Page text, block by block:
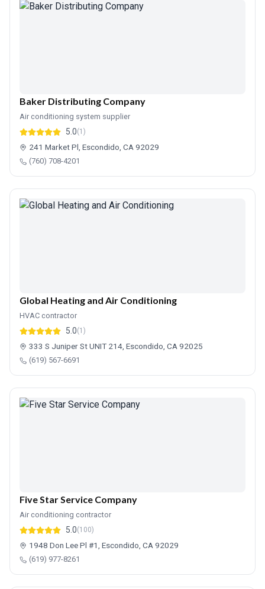
Baker Distributing Company
Air conditioning system supplier
5.0(1)
241 Market Pl, Escondido, CA 92029
(760) 708-4201
Global Heating and Air Conditioning
HVAC contractor
5.0(1)
333 S Juniper St UNIT 214, Escondido, CA 92025
(619) 567-6691
Five Star Service Company
Air conditioning contractor
5.0(100)
1948 Don Lee Pl #1, Escondido, CA 92029
(619) 977-8261